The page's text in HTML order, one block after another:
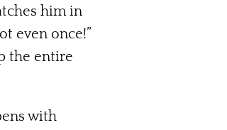
him in
even once!”
the entire
with